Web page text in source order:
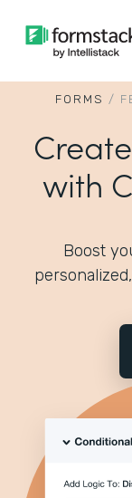
FORMS /
with
Boost